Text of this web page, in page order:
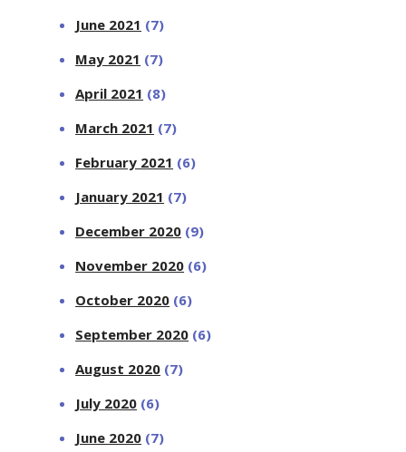
June 2021 (7)
May 2021 (7)
April 2021 (8)
March 2021 (7)
February 2021 (6)
January 2021 (7)
December 2020 (9)
November 2020 (6)
October 2020 (6)
September 2020 (6)
August 2020 (7)
July 2020 (6)
June 2020 (7)